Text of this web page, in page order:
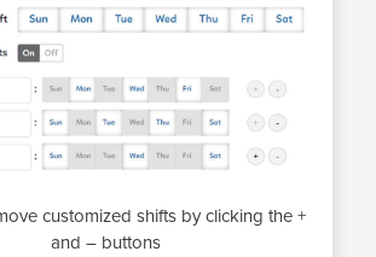
customized shifts by clicking the +
and – buttons